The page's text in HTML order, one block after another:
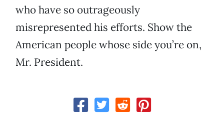
who have so outrageously
misrepresented his efforts. Show the
American people whose side you’re on,
Mr. President.